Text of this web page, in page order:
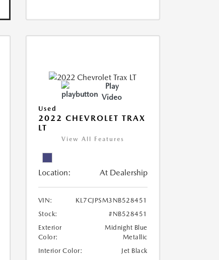
Play
Video
Used
2022 CHEVROLET TRAX
LT
View All Features
Location: At Dealership
VIN:
KL7CJPSM3NB528451
Stock:
#NB528451
Exterior
Color:
Midnight Blue
Metallic
Interior Color:
Jet Black